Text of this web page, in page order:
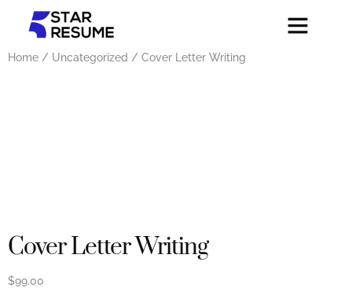
Home / Uncategorized / Cover Letter Writing
Cover Letter Writing
$99.00